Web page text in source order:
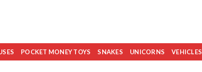
POCKET MONEY TOYS SNAKES UNICORNS VEHICLES